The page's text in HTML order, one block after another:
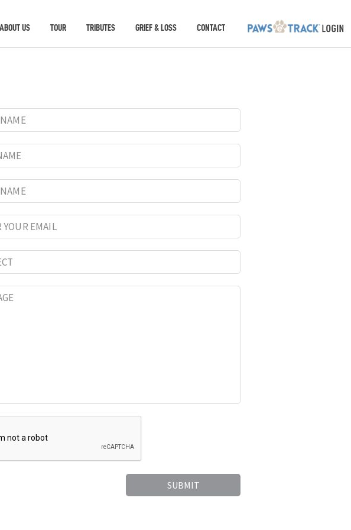
ABOUT US TOUR TRIBUTES GRIEF & LOSS CONTACT